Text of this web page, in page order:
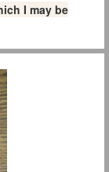
I may be